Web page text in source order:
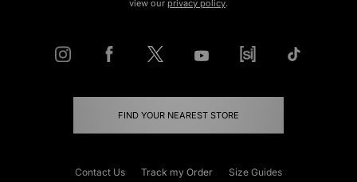
view our privacy policy.
FIND YOUR NEAREST STORE
Contact Us Track my Order Size Guides